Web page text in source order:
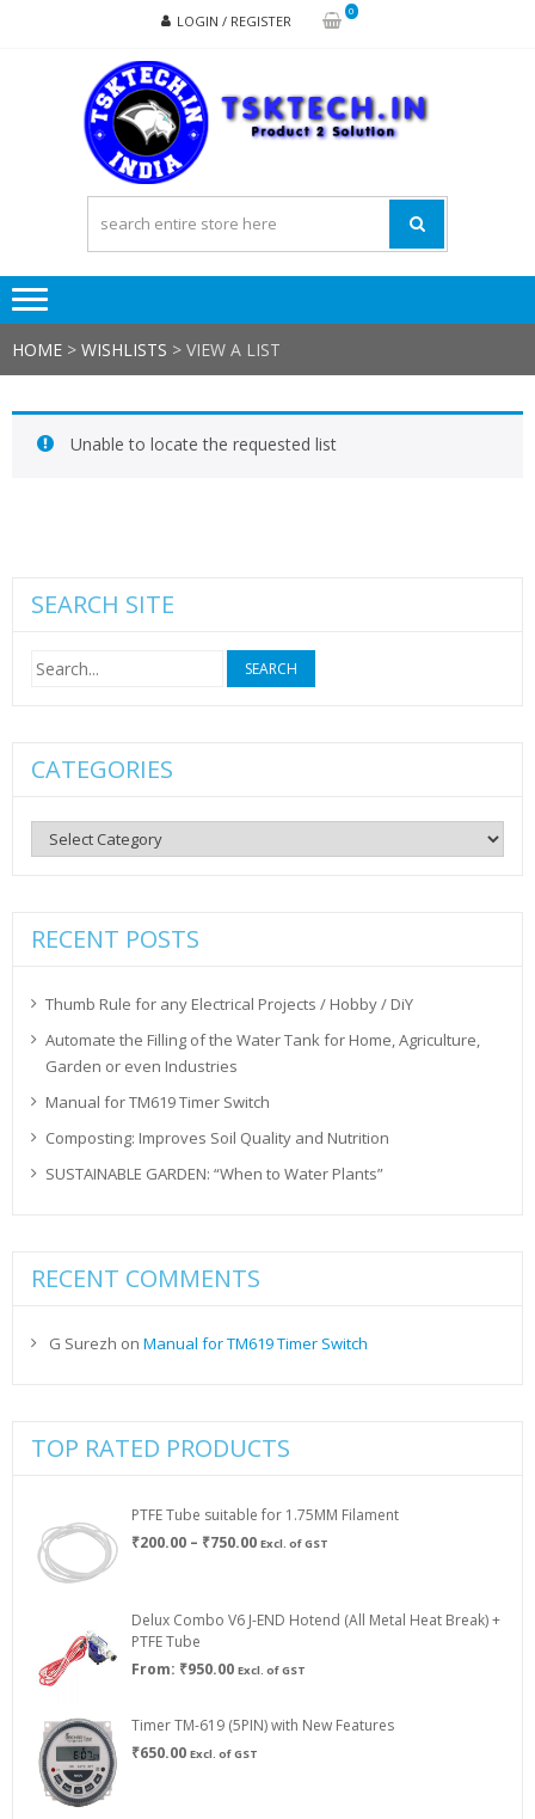
LOGIN / REGISTER
0
HOME > WISHLISTS > VIEW A LIST
Unable to locate the requested list
SEARCH SITE
Search
for:
CATEGORIES
Categories
RECENT POSTS
Thumb Rule for any Electrical Projects / Hobby / DiY
Automate the Filling of the Water Tank for Home, Agriculture,
Garden or even Industries
Manual for TM619 Timer Switch
Composting: Improves Soil Quality and Nutrition
SUSTAINABLE GARDEN: “When to Water Plants”
RECENT COMMENTS
G Surezh on Manual for TM619 Timer Switch
TOP RATED PRODUCTS
PTFE Tube suitable for 1.75MM Filament
₹200.00 – ₹750.00Price
₹750.00
Excl. of GST
Delux Combo V6 J-END Hotend (All Metal Heat Break) +
PTFE Tube
From: ₹950.00 Excl. of GST
Timer TM-619 (5PIN) with New Features
₹650.00 Excl. of GST